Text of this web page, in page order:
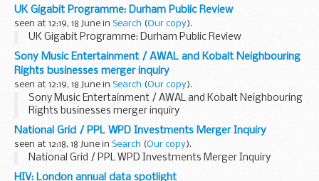
UK Gigabit Programme: Durham Public Review
seen at 12:19, 18 June in Search (Our copy).
UK Gigabit Programme: Durham Public Review
Sony Music Entertainment / AWAL and Kobalt Neighbouring
Rights businesses merger inquiry
seen at 12:19, 18 June in Search (Our copy).
Sony Music Entertainment / AWAL and Kobalt Neighbouring
Rights businesses merger inquiry
National Grid / PPL WPD Investments Merger Inquiry
seen at 12:18, 18 June in Search (Our copy).
National Grid / PPL WPD Investments Merger Inquiry
HIV: London annual data spotlight